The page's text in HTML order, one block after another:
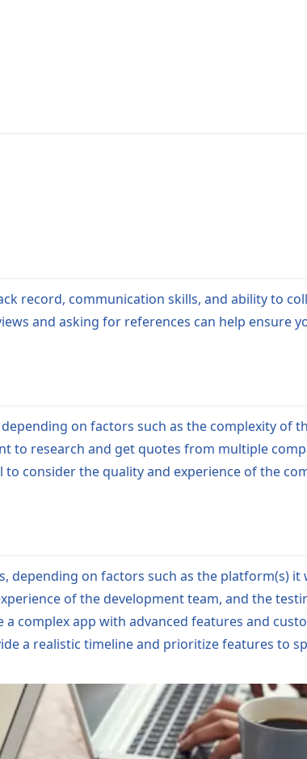
record, communication skills, and ability to
and asking for references can help ensure
on factors such as the complexity of
to research and get quotes from multiple
consider the quality and experience of the
depending on factors such as the platform(s) it
of the development team, and the
complex app with advanced features and
a realistic timeline and prioritize features to